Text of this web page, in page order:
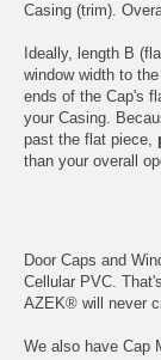
Casing (trim).
Ideally, length B
window width to the
ends of the Cap's
your Casing.
past the flat piece,
than your overall
Door Caps and
Cellular PVC.
AZEK® will never
We also have Cap